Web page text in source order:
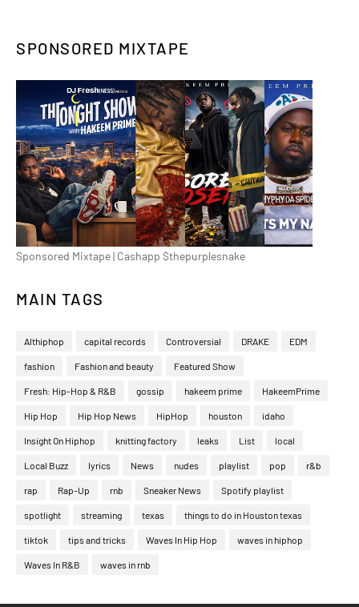
SPONSORED MIXTAPE
Sponsored Mixtape | Cashapp $thepurplesnake
MAIN TAGS
Althiphop capital records Controversial DRAKE EDM
fashion Fashion and beauty Featured Show
Fresh: Hip-Hop & R&B gossip hakeem prime HakeemPrime
Hip Hop Hip Hop News HipHop houston idaho
Insight On Hiphop knitting factory leaks List local
Local Buzz lyrics News nudes playlist pop r&b
rap Rap-Up rnb Sneaker News Spotify playlist
spotlight streaming texas things to do in Houston texas
tiktok tips and tricks Waves In Hip Hop waves in hiphop
Waves In R&B waves in rnb